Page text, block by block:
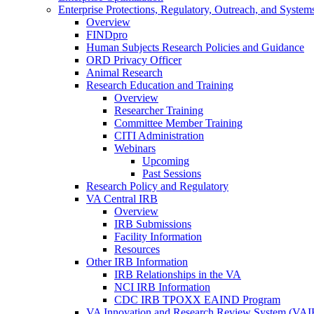
Enterprise Protections, Regulatory, Outreach, and
Overview
FINDpro
Human Subjects Research Policies and Guidance
ORD Privacy Officer
Animal Research
Research Education and Training
Overview
Researcher Training
Committee Member Training
CITI Administration
Webinars
Upcoming
Past Sessions
Research Policy and Regulatory
VA Central IRB
Overview
IRB Submissions
Facility Information
Resources
Other IRB Information
IRB Relationships in the VA
NCI IRB Information
CDC IRB TPOXX EAIND Program